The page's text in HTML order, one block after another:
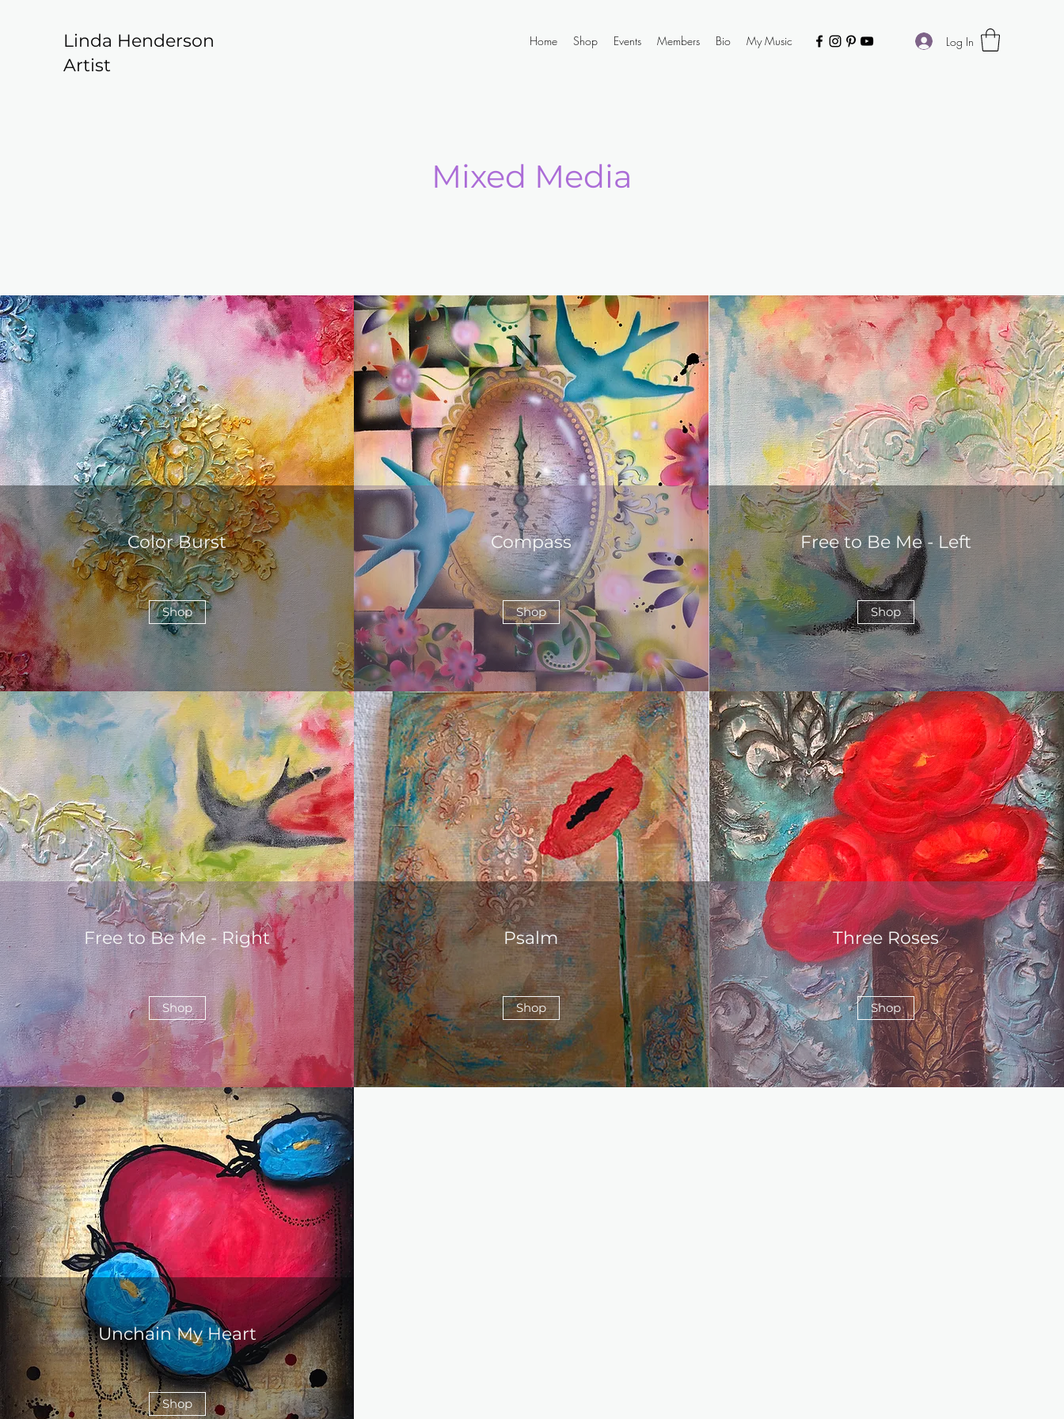
Linda Henderson
Artist
Home Shop Events Members Bio My Music Log In
Mixed Media
Color Burst
Shop
Compass
Shop
Free to Be Me - Left
Shop
Free to Be Me - Right
Shop
Psalm
Shop
Three Roses
Shop
Unchain My Heart
Shop